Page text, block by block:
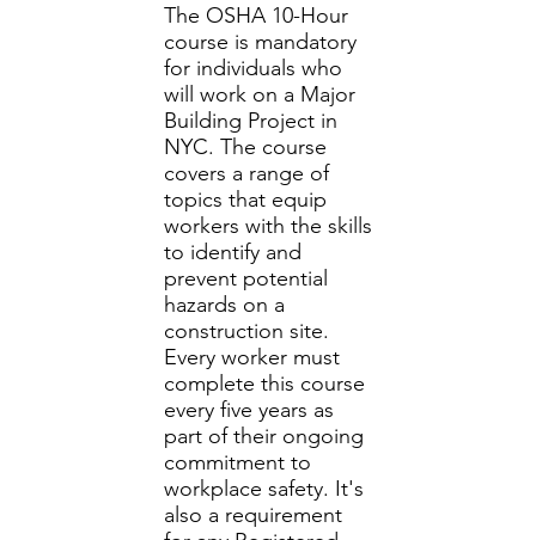
The OSHA 10-Hour
course is mandatory
for individuals who
will work on a Major
Building Project in
NYC. The course
covers a range of
topics that equip
workers with the skills
to identify and
prevent potential
hazards on a
construction site.
Every worker must
complete this course
every five years as
part of their ongoing
commitment to
workplace safety. It's
also a requirement